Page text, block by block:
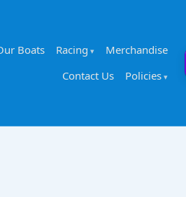
Boats Racing
Merchandise
Contact Us
Policies